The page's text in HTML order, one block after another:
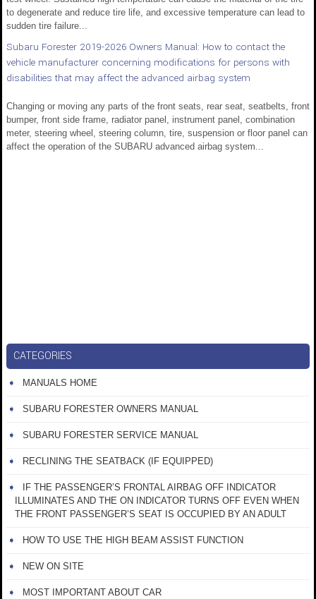
to degenerate and reduce tire life, and excessive temperature can lead to
sudden tire failure...
Subaru Forester 2019-2026 Owners Manual: How to contact the
vehicle manufacturer concerning modifications for persons with
disabilities that may affect the advanced airbag system
Changing or moving any parts of the front seats, rear seat, seatbelts, front
bumper, front side frame, radiator panel, instrument panel, combination
meter, steering wheel, steering column, tire, suspension or floor panel can
affect the operation of the SUBARU advanced airbag system...
CATEGORIES
MANUALS HOME
SUBARU FORESTER OWNERS MANUAL
SUBARU FORESTER SERVICE MANUAL
RECLINING THE SEATBACK (IF EQUIPPED)
IF THE PASSENGER’S FRONTAL AIRBAG OFF INDICATOR
ILLUMINATES AND THE ON INDICATOR TURNS OFF EVEN WHEN
THE FRONT PASSENGER’S SEAT IS OCCUPIED BY AN ADULT
HOW TO USE THE HIGH BEAM ASSIST FUNCTION
NEW ON SITE
MOST IMPORTANT ABOUT CAR